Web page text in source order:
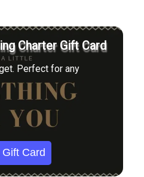
Charter Gift Card
Perfect for any
Card